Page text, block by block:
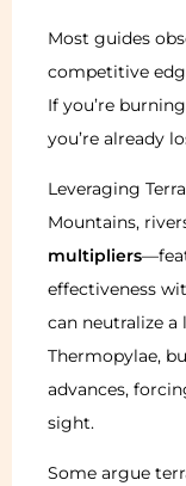
Most guides
competitive
If you’re
you’re already
Leveraging
Mountains,
multipliers
effectiveness
can neutralize
Thermopylae,
advances,
sight.
Some argue